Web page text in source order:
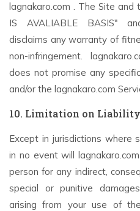
lagnakaro.com . The Site and
IS AVALIABLE BASIS"
disclaims any warranty of
non-infringement.
does not promise any
and/or the lagnakaro.com
10. Limitation on
Except in jurisdictions where
in no event will
person for any indirect,
special or punitive
arising from your use of